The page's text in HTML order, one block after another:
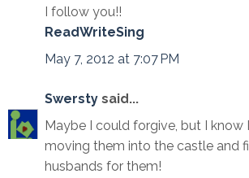
I follow you!!
ReadWriteSing
May 7, 2012 at 7:07 PM
Swersty said...
Maybe I could forgive, but I know
moving them into the castle and
husbands for them!